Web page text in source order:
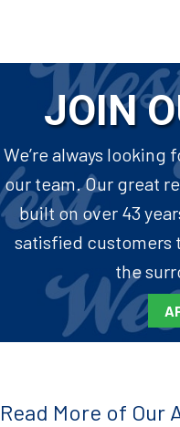
JOIN
We’re always
our team. Our great
built on over 43
satisfied customers
the
Read More of Our